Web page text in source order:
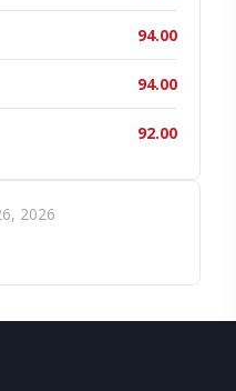
94.00
94.00
92.00
2026